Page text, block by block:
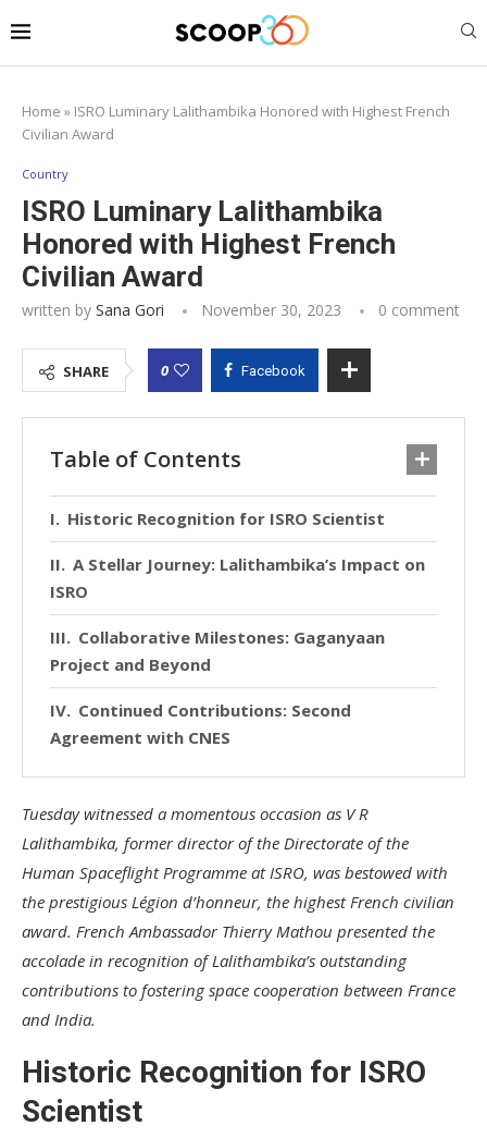
Home » ISRO Luminary Lalithambika Honored with Highest French
Civilian Award
Country
ISRO Luminary Lalithambika
Honored with Highest French
Civilian Award
written by Sana Gori November 30, 2023 0 comment
SHARE 0 Facebook
Table of Contents
Historic Recognition for ISRO Scientist
A Stellar Journey: Lalithambika’s Impact on
ISRO
Collaborative Milestones: Gaganyaan
Project and Beyond
Continued Contributions: Second
Agreement with CNES
Tuesday witnessed a momentous occasion as V R
Lalithambika, former director of the Directorate of the
Human Spaceflight Programme at ISRO, was bestowed with
the prestigious Légion d’honneur, the highest French civilian
award. French Ambassador Thierry Mathou presented the
accolade in recognition of Lalithambika’s outstanding
contributions to fostering space cooperation between France
and India.
Historic Recognition for ISRO
Scientist